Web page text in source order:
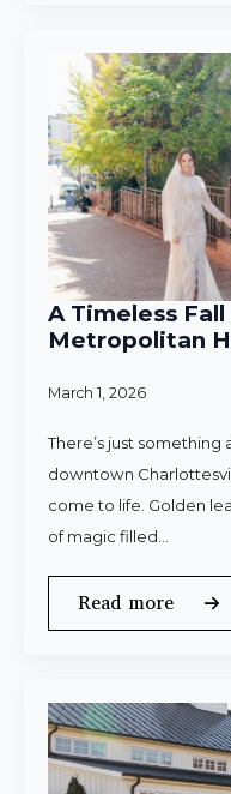
A Timeless
Metropolitan
March 1, 2026
There’s just
downtown
come to life. Golden
of magic filled…
Read more